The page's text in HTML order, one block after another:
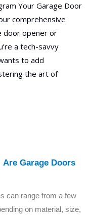
Your Garage Door
comprehensive
door opener or
a tech-savvy
to add
the art of
Garage Doors
can range from a few
on material, size,